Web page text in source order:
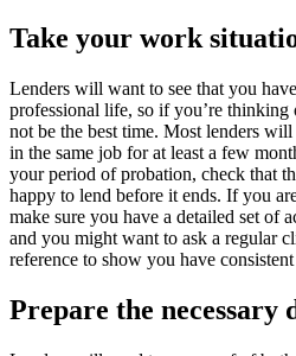
Take your work
Lenders will want to see that you
professional life, so if you’re
not be the best time. Most lenders will
in the same job for at least a few
your period of probation, check that
happy to lend before it ends. If you
make sure you have a detailed set of
and you might want to ask a regular
reference to show you have
Prepare the necessary